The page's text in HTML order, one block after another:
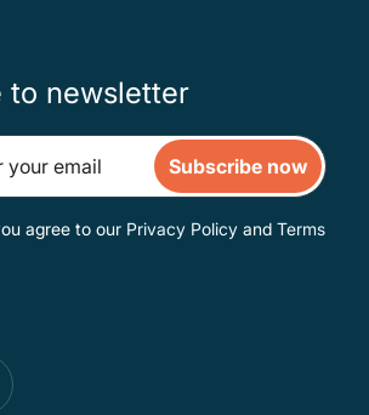
to newsletter
Subscribe now
agree to our Privacy Policy and Terms